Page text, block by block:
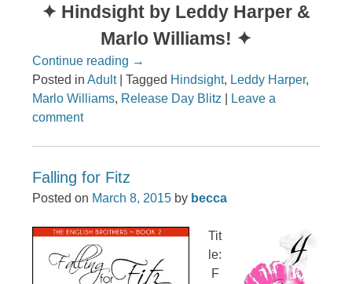
✦ Hindsight by Leddy Harper &
Marlo Williams! ✦
Continue reading →
Posted inAdult |Tagged Hindsight, Leddy Harper,
Marlo Williams, Release Day Blitz
Leave a
comment
Falling for Fitz
Posted on March 8, 2015 by becca
Tit
le:
F